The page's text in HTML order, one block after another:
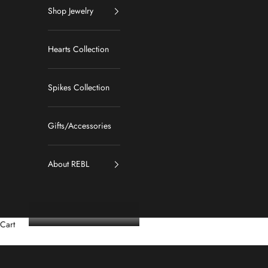
Shop Jewelry
Hearts Collection
Spikes Collection
Gifts/Accessories
About REBL
Cart